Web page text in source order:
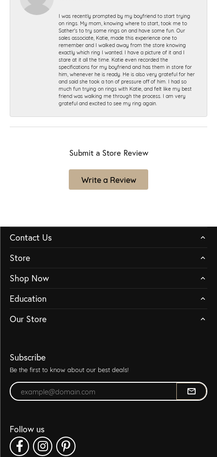
I was recently prompted by my boyfriend to start trying
on rings. My mom, knowing where to start, took me to
Sather's to try some rings on and have some fun. Our
sales associate, Katie, made this experience one to
remember and I walked away from the store knowing
exactly which ring I wanted. I have a picture of it and I
stare at it all the time. Katie even recorded the
specifications for my boyfriend and has them in store for
him, whenever he is ready. He is also very grateful for her
and said she took a ton of pressure off of him. I had so
much fun trying on rings with Katie, and felt like my best
friend was walking me through the process. I am very
grateful and excited to see my ring again.
Submit a Store Review
Write a Review
Contact Us
Store
Shop Now
Education
Our Store
Subscribe
Be the first to know about our best deals!
Enter your email address
Follow us